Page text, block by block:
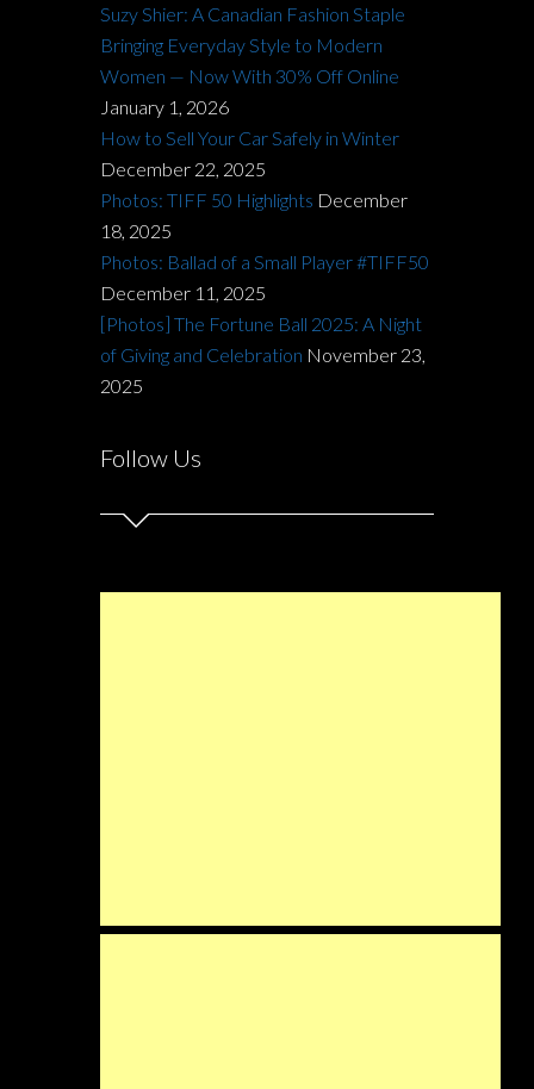
Suzy Shier: A Canadian Fashion Staple
Bringing Everyday Style to Modern
Women — Now With 30% Off Online
January 1, 2026
How to Sell Your Car Safely in Winter
December 22, 2025
Photos: TIFF 50 Highlights December
18, 2025
Photos: Ballad of a Small Player #TIFF50
December 11, 2025
[Photos] The Fortune Ball 2025: A Night
of Giving and Celebration November 23,
2025
Follow Us